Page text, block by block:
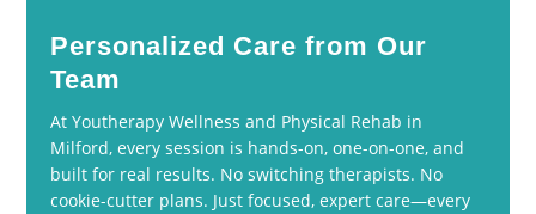
Personalized Care from Our
Team
At Youtherapy Wellness and Physical Rehab in
Milford, every session is hands-on, one-on-one, and
built for real results. No switching therapists. No
cookie-cutter plans. Just focused, expert care—every